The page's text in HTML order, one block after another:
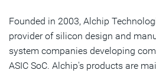
Founded in 2003, Alchip
provider of silicon design and
system companies developing
ASIC SoC. Alchip's products are